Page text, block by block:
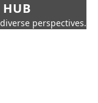
perspectives.